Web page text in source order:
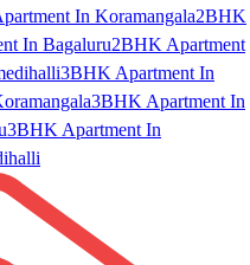
In Koramangala2BHK
In Bagaluru2BHK Apartment
3BHK Apartment In
3BHK Apartment In
3BHK Apartment In